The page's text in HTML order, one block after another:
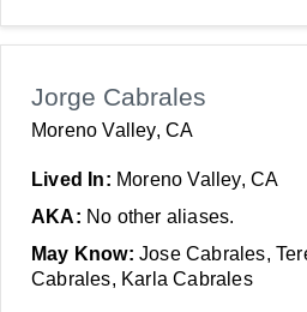
Jorge Cabrales
Moreno Valley, CA
Lived In: Moreno Valley, CA
AKA: No other aliases.
May Know: Jose Cabrales,
Cabrales, Karla Cabrales